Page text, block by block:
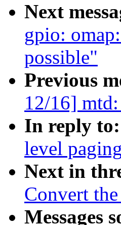
Next
gpio:
possible"
Previous
12/16]
In reply to:
level
Next in
Convert
Messages